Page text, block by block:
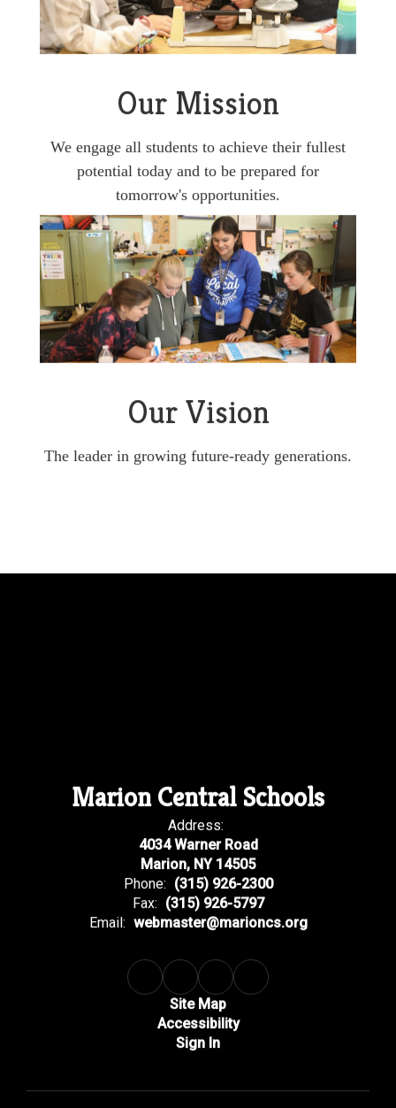
Our Mission
We engage all students to achieve their fullest
potential today and to be prepared for
tomorrow's opportunities.
Our Vision
The leader in growing future-ready generations.
Marion Central Schools
Address:
4034 Warner Road
Marion, NY 14505
Phone: (315) 926-2300
Fax: (315) 926-5797
Email: webmaster@marioncs.org
Site Map
Accessibility
Sign In